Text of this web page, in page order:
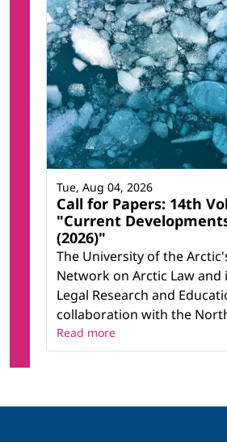
Call for Papers: 14th
"Current
(2026)"
The University of the
Network on Arctic Law and
Legal Research and
collaboration with the
Tue, Aug 04, 2026
Read more